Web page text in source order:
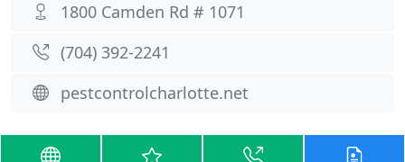
1800 Camden Rd # 1071
(704) 392-2241
pestcontrolcharlotte.net